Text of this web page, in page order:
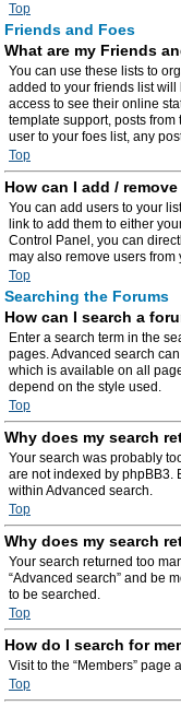
Top
Friends and Foes
What are my Friends
You can use these lists to
added to your friends list
access to see their online
template support, posts
user to your foes list, any
Top
How can I add /
You can add users to your
link to add them to either
Control Panel, you can
may also remove users
Top
Searching the Forums
How can I search a
Enter a search term in the
pages. Advanced search
which is available on all
depend on the style used.
Top
Why does my search
Your search was probably
are not indexed by phpBB3.
within Advanced search.
Top
Why does my search
Your search returned too
“Advanced search” and be
to be searched.
Top
How do I search for
Visit to the “Members” page
Top